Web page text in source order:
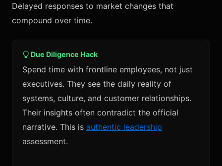
Delayed responses to market changes that
compound over time.
Due Diligence Hack
Spend time with frontline employees, not just
executives. They see the daily reality of
systems, culture, and customer relationships.
Their insights often contradict the official
narrative. This is authentic leadership
assessment.